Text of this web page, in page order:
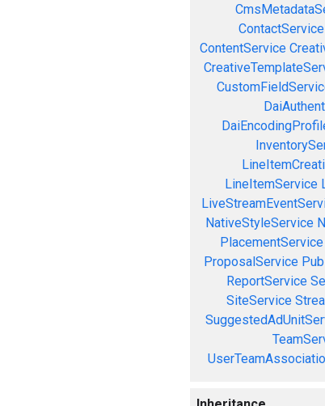
ContactService
ContentService
LineItemService
NativeStyleService
PlacementService
ProposalService
ReportService
SiteService